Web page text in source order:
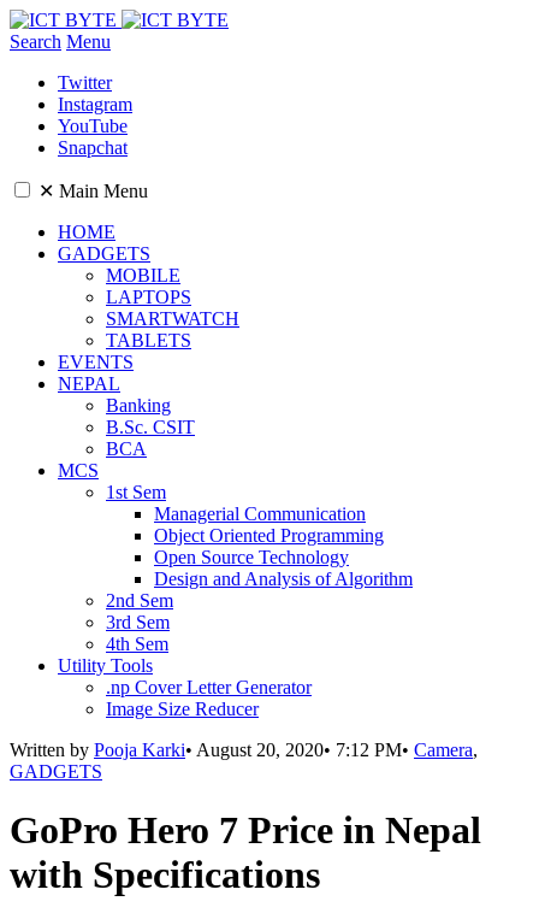
Search Menu
Twitter
Instagram
YouTube
Snapchat
✕ Main Menu
HOME
GADGETS
MOBILE
LAPTOPS
SMARTWATCH
TABLETS
EVENTS
NEPAL
Banking
B.Sc. CSIT
BCA
MCS
1st Sem
Managerial Communication
Object Oriented Programming
Open Source Technology
Design and Analysis of Algorithm
2nd Sem
3rd Sem
4th Sem
Utility Tools
.np Cover Letter Generator
Image Size Reducer
Written by Pooja Karki• August 20, 2020• 7:12 PM• Camera,
GADGETS
GoPro Hero 7 Price in Nepal
with Specifications